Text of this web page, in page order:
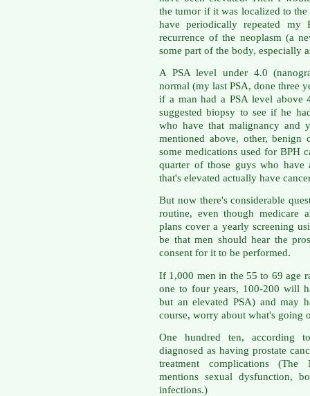
the tumor if it was localized to
have periodically repeated
recurrence of the neoplasm (a
some part of the body, especially
A PSA level under 4.0
normal (my last PSA, done three
if a man had a PSA level
suggested biopsy to see if he
who have that malignancy and
mentioned above, other, benign
some medications used for BPH
quarter of those guys who have
that's elevated actually have
But now there's considerable
routine, even though medicare
plans cover a yearly screening
be that men should hear the
consent for it to be performed.
If 1,000 men in the 55 to 69 age
one to four years, 100-200 will
but an elevated PSA) and may
course, worry about what's going
One hundred ten, according
diagnosed as having prostate
treatment complications (The
mentions sexual dysfunction,
infections.)